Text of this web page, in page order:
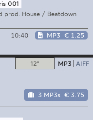
001
prod. House / Beatdown
10:40 MP3 € 1.25
12" MP3 AIFF
3 MP3s € 3.75